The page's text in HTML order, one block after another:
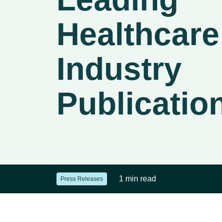
Industry
Press Releases 1 min read